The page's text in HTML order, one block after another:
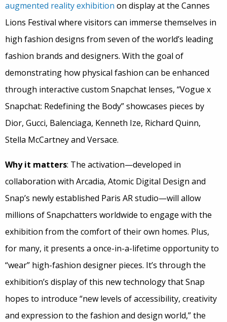
augmented reality exhibition on display at the Cannes
Lions Festival where visitors can immerse themselves in
high fashion designs from seven of the world’s leading
fashion brands and designers. With the goal of
demonstrating how physical fashion can be enhanced
through interactive custom Snapchat lenses, “Vogue x
Snapchat: Redefining the Body” showcases pieces by
Dior, Gucci, Balenciaga, Kenneth Ize, Richard Quinn,
Stella McCartney and Versace.
Why it matters: The activation—developed in
collaboration with Arcadia, Atomic Digital Design and
Snap’s newly established Paris AR studio—will allow
millions of Snapchatters worldwide to engage with the
exhibition from the comfort of their own homes. Plus,
for many, it presents a once-in-a-lifetime opportunity to
“wear” high-fashion designer pieces. It’s through the
exhibition’s display of this new technology that Snap
hopes to introduce “new levels of accessibility, creativity
and expression to the fashion and design world,” the